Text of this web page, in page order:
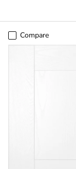
Compare